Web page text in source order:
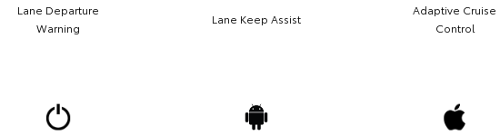
Lane Departure
Warning
Lane Keep Assist
Adaptive Cruise
Control